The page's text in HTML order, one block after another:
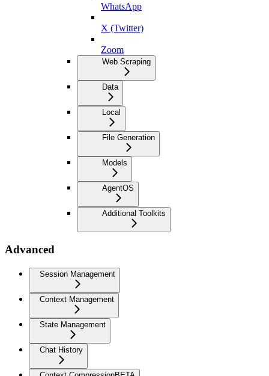
WhatsApp
X (Twitter)
Zoom
Web Scraping
Data
Local
File Generation
Models
AgentOS
Additional Toolkits
Advanced
Session Management
Context Management
State Management
Chat History